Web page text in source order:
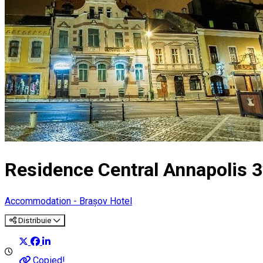
Residence Central Annapolis
Accommodation - Brașov Hotel
Distribuie
Copied!